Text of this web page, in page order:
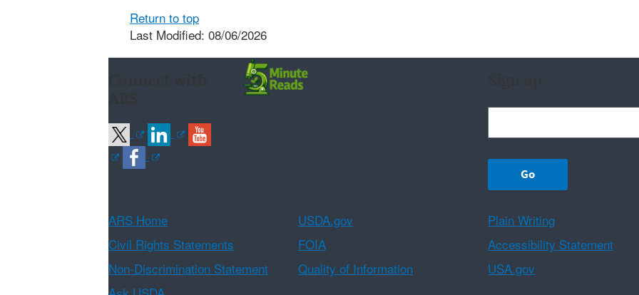
Return to top
Last Modified: 08/06/2026
ARS Home USDA.gov
Plain Writing
Civil Rights Statements
FOIA
Accessibility Statement
Non-Discrimination Statement
Quality of Information
USA.gov